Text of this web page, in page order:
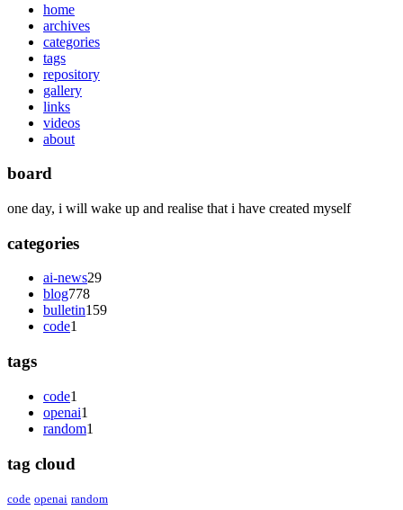
home
archives
categories
tags
repository
gallery
links
videos
about
board
one day, i will wake up and realise that i have created myself
categories
ai-news29
blog778
bulletin159
code1
tags
code1
openai1
random1
tag cloud
code openai random